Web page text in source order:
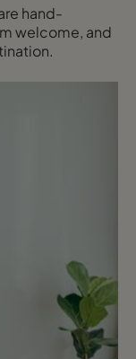
hand-
welcome, and